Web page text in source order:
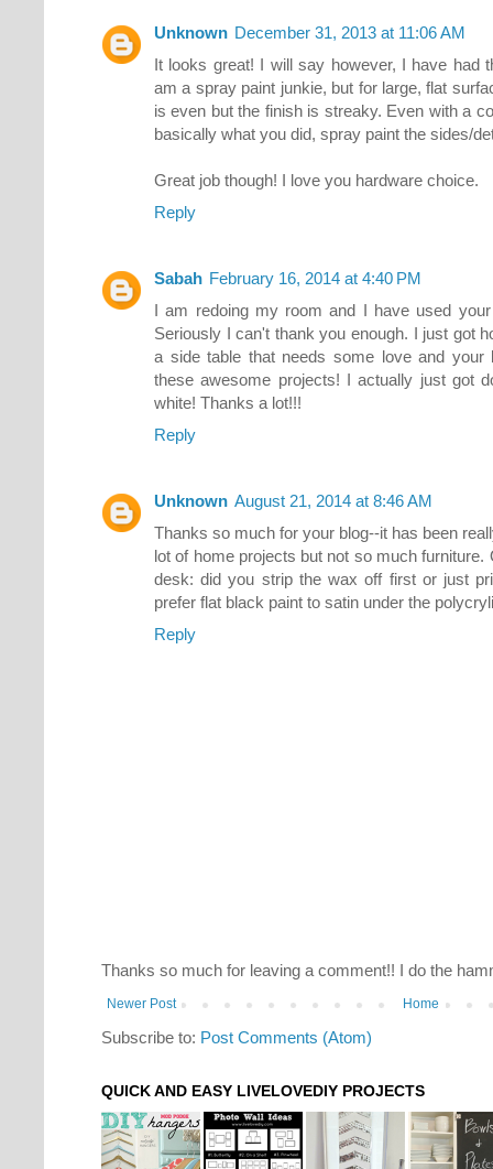
Unknown December 31, 2013 at 11:06 AM
It looks great! I will say however, I have had
am a spray paint junkie, but for large, flat
is even but the finish is streaky. Even with a
basically what you did, spray paint the sides/
Great job though! I love you hardware choice.
Reply
Sabah February 16, 2014 at 4:40 PM
I am redoing my room and I have used
Seriously I can't thank you enough. I just got
a side table that needs some love and
these awesome projects! I actually just got
white! Thanks a lot!!!
Reply
Unknown August 21, 2014 at 8:46 AM
Thanks so much for your blog--it has been
lot of home projects but not so much
desk: did you strip the wax off first or just
prefer flat black paint to satin under the
Reply
Thanks so much for leaving a comment!! I do the
Newer Post Home
Subscribe to: Post Comments (Atom)
QUICK AND EASY LIVELOVEDIY PROJECTS